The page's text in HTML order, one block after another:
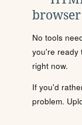
browser
No tools
you're ready
right now.
If you'd
problem.